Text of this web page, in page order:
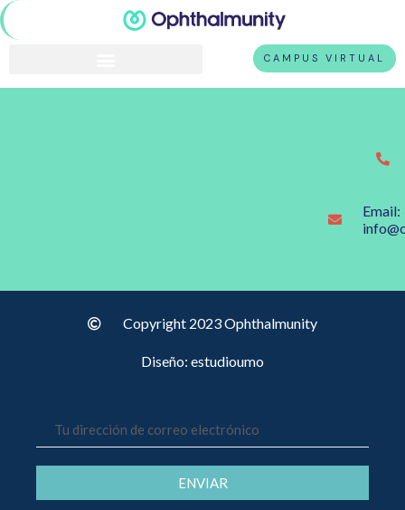
CAMPUS VIRTUAL
Email:
Copyright 2023 Ophthalmunity
Diseño: estudioumo